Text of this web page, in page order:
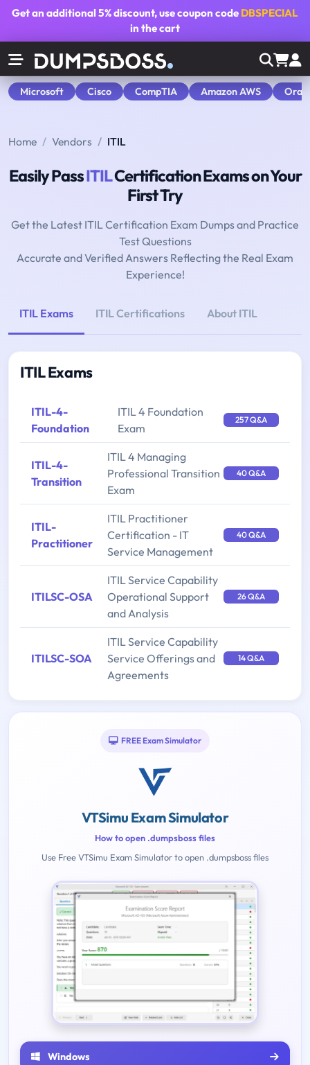
Get an additional5% discount, use coupon code DBSPECIAL
in the cart
Microsoft Cisco CompTIA Amazon AWS
Home Vendors ITIL
Easily PassITILCertification Exams on Your
First Try
Get the Latest ITIL Certification Exam Dumps and Practice
Test Questions
Accurate and Verified Answers Reflecting the Real Exam
Experience!
ITIL Exams ITIL Certifications About ITIL
ITIL Exams
ITIL-4-
Foundation
ITIL 4 Foundation
Exam
257 Q&A
ITIL-4-
Transition
ITIL 4 Managing
Professional Transition
Exam
40 Q&A
ITIL-
Practitioner
ITIL Practitioner
Certification - IT
Service Management
40 Q&A
ITILSC-OSA
ITIL Service Capability
Operational Support
and Analysis
26 Q&A
ITILSC-SOA
ITIL Service Capability
Service Offerings and
Agreements
14 Q&A
FREE Exam Simulator
VTSimu Exam Simulator
How to open .dumpsboss files
Use Free VTSimu Exam Simulator to open .dumpsboss files
Windows